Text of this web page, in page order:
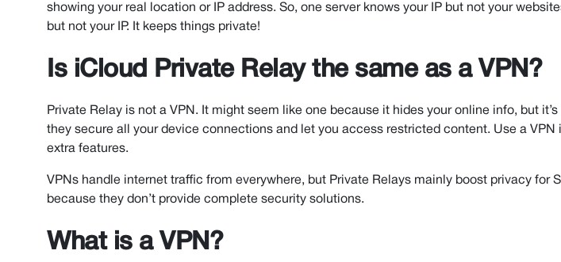
showing your real location or IP address. So, one server knows your IP but not your
but not your IP. It keeps things private!
Is iCloud Private Relay the same as a VPN?
Private Relay is not a VPN. It might seem like one because it hides your online info, but
they secure all your device connections and let you access restricted content. Use a VPN
extra features.
VPNs handle internet traffic from everywhere, but Private Relays mainly boost privacy for
because they don’t provide complete security solutions.
What is a VPN?